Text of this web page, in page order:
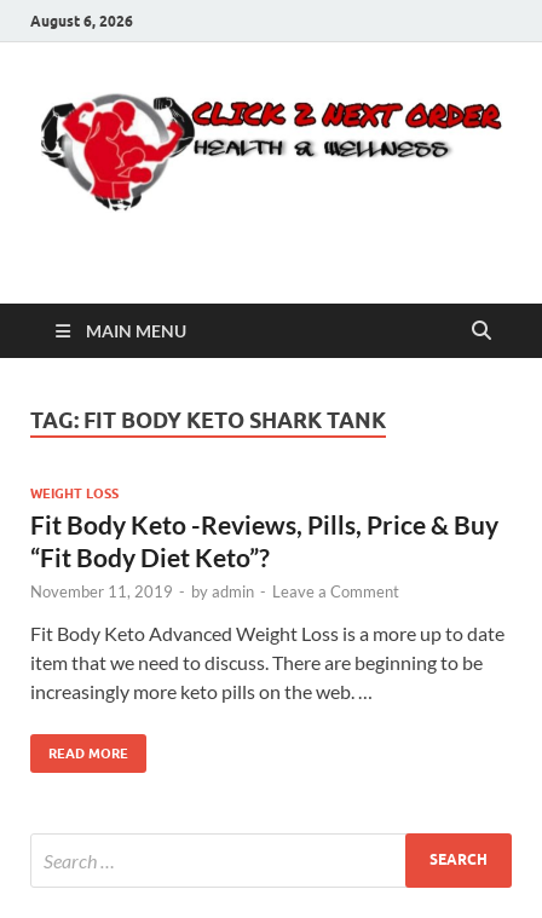
August 6, 2026
Click 2 Next Order
MAIN MENU
TAG: FIT BODY KETO SHARK TANK
WEIGHT LOSS
Fit Body Keto -Reviews, Pills, Price & Buy
“Fit Body Diet Keto”?
November 11, 2019 - byadmin - Leave a Comment
Fit Body Keto Advanced Weight Loss is a more up to date
item that we need to discuss. There are beginning to be
increasingly more keto pills on the web. …
READ MORE